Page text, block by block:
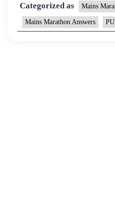
Categorized as
Mains
Mains Marathon Answers